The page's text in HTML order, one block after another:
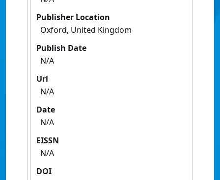
Publisher Location
Oxford, United Kingdom
Publish Date
N/A
Url
N/A
Date
N/A
EISSN
N/A
DOI